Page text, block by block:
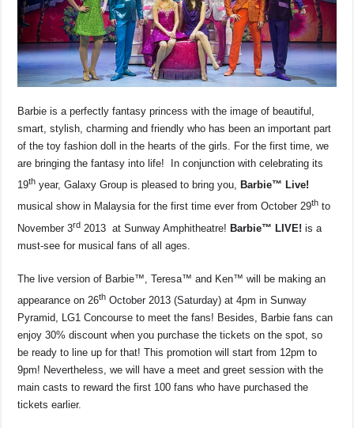
k
Barbie is a perfectly fantasy princess with the image of beautiful,
smart, stylish, charming and friendly who has been an important part
of the toy fashion doll in the hearts of the girls. For the first time, we
are bringing the fantasy into life! In conjunction with celebrating its
19th year, Galaxy Group is pleased to bring you, Barbie™ Live!
musical show in Malaysia for the first time ever from October 29th to
November 3rd 2013 at Sunway Amphitheatre! Barbie™ LIVE! is a
must-see for musical fans of all ages.
The live version of Barbie™, Teresa™ and Ken™ will be making an
appearance on 26th October 2013 (Saturday) at 4pm in Sunway
Pyramid, LG1 Concourse to meet the fans! Besides, Barbie fans can
enjoy 30% discount when you purchase the tickets on the spot, so
be ready to line up for that! This promotion will start from 12pm to
9pm! Nevertheless, we will have a meet and greet session with the
main casts to reward the first 100 fans who have purchased the
tickets earlier.